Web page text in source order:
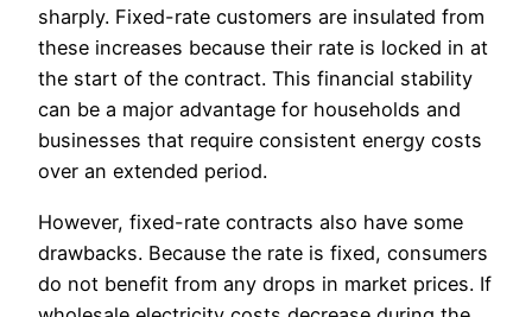
sharply. Fixed-rate customers are insulated from
these increases because their rate is locked in at
the start of the contract. This financial stability
can be a major advantage for households and
businesses that require consistent energy costs
over an extended period.
However, fixed-rate contracts also have some
drawbacks. Because the rate is fixed, consumers
do not benefit from any drops in market prices. If